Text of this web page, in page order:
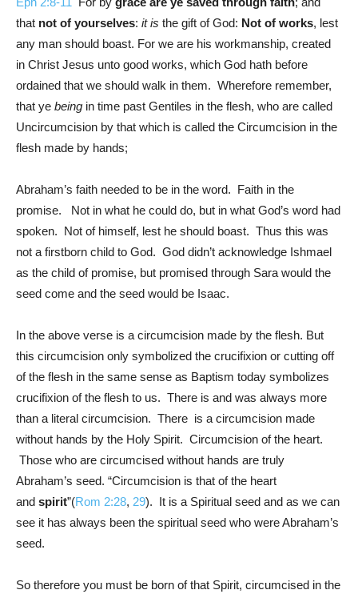
that not of yourselves: it is the gift of God: Not of works, lest
any man should boast. For we are his workmanship, created
in Christ Jesus unto good works, which God hath before
ordained that we should walk in them. Wherefore remember,
that ye being in time past Gentiles in the flesh, who are called
Uncircumcision by that which is called the Circumcision in the
flesh made by hands;
Abraham’s faith needed to be in the word. Faith in the
promise. Not in what he could do, but in what God’s word had
spoken. Not of himself, lest he should boast. Thus this was
not a firstborn child to God. God didn’t acknowledge Ishmael
as the child of promise, but promised through Sara would the
seed come and the seed would be Isaac.
In the above verse is a circumcision made by the flesh. But
this circumcision only symbolized the crucifixion or cutting off
of the flesh in the same sense as Baptism today symbolizes
crucifixion of the flesh to us. There is and was always more
than a literal circumcision. There is a circumcision made
without hands by the Holy Spirit. Circumcision of the heart.
Those who are circumcised without hands are truly
Abraham’s seed. “Circumcision is that of the heart
and spirit”(Rom 2:28, 29). It is a Spiritual seed and as we can
see it has always been the spiritual seed who were Abraham’s
seed.
So therefore you must be born of that Spirit, circumcised in the